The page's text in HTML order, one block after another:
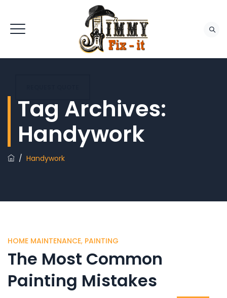
Tag Archives:
Handywork
/ Handywork
HOME MAINTENANCE, PAINTING
The Most Common
Painting Mistakes